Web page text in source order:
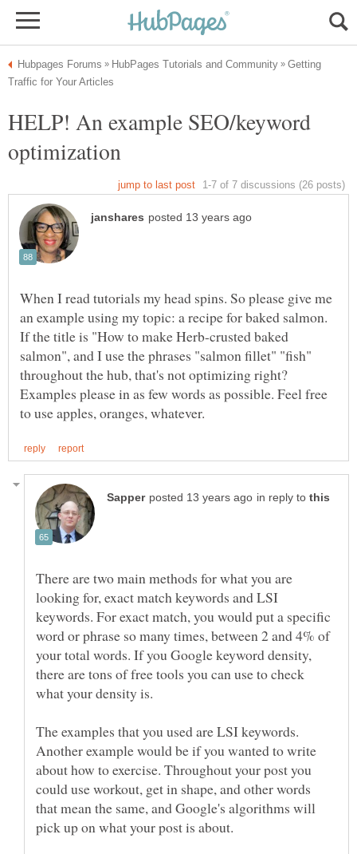
Getting
HELP! An example SEO/keyword
When I read tutorials my head spins. So please give me
an example using my topic: a recipe for baked salmon.
If the title is "How to make Herb-crusted baked
salmon", and I use the phrases "salmon fillet" "fish"
throughout the hub, that's not optimizing right?
Examples please in as few words as possible. Feel free
in reply to
There are two main methods for what you are
looking for, exact match keywords and LSI
keywords. For exact match, you would put a specific
word or phrase so many times, between 2 and 4% of
your total words. If you Google keyword density,
there are tons of free tools you can use to check
The examples that you used are LSI keywords.
Another example would be if you wanted to write
about how to exercise. Throughout your post you
could use workout, get in shape, and other words
that mean the same, and Google's algorithms will
pick up on what your post is about.